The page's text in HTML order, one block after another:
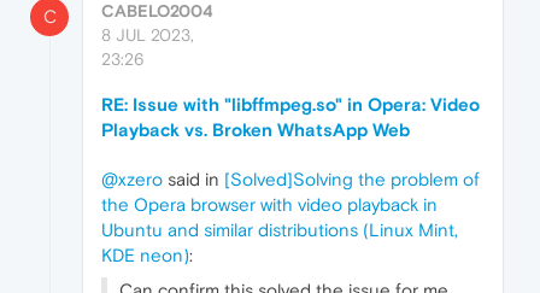
C
CABELO2004
8 JUL 2023,
23:26
RE: Issue with "libffmpeg.so" in Opera: Video
Playback vs. Broken WhatsApp Web
@xzero said in [Solved]Solving the problem of
the Opera browser with video playback in
Ubuntu and similar distributions (Linux Mint,
KDE neon):